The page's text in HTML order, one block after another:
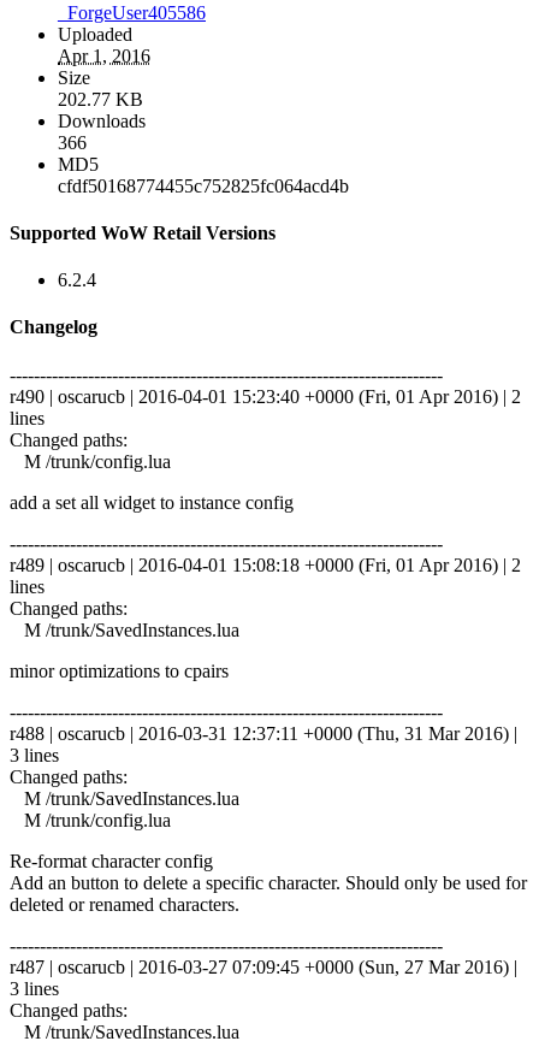
_ForgeUser405586
Uploaded
Apr 1, 2016
Size
202.77 KB
Downloads
366
MD5
cfdf50168774455c752825fc064acd4b
Supported WoW Retail Versions
6.2.4
Changelog
------------------------------------------------------------------------
r490 | oscarucb | 2016-04-01 15:23:40 +0000 (Fri, 01 Apr 2016) | 2
lines
Changed paths:
M /trunk/config.lua
add a set all widget to instance config
------------------------------------------------------------------------
r489 | oscarucb | 2016-04-01 15:08:18 +0000 (Fri, 01 Apr 2016) | 2
lines
Changed paths:
M /trunk/SavedInstances.lua
minor optimizations to cpairs
------------------------------------------------------------------------
r488 | oscarucb | 2016-03-31 12:37:11 +0000 (Thu, 31 Mar 2016) |
3 lines
Changed paths:
M /trunk/SavedInstances.lua
M /trunk/config.lua
Re-format character config
Add an button to delete a specific character. Should only be used for
deleted or renamed characters.
------------------------------------------------------------------------
r487 | oscarucb | 2016-03-27 07:09:45 +0000 (Sun, 27 Mar 2016) |
3 lines
Changed paths:
M /trunk/SavedInstances.lua